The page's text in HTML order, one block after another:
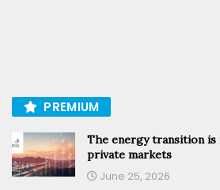
PREMIUM
The energy transition is
private markets
June 25, 2026